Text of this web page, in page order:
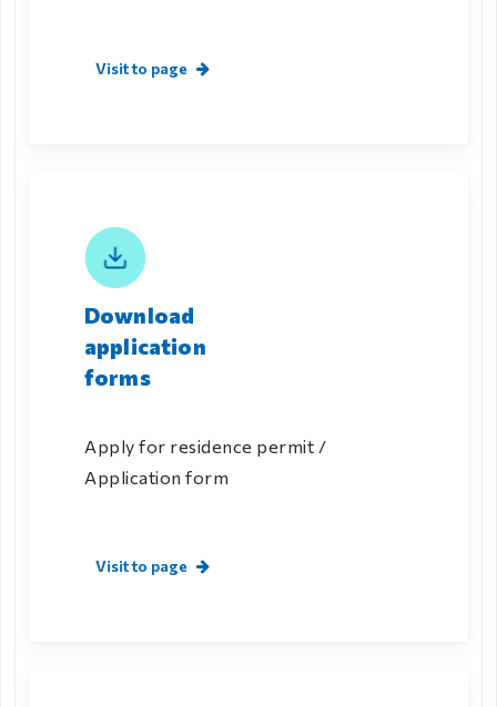
Visit to page
Download
application
forms
Apply for residence permit /
Application form
Visit to page